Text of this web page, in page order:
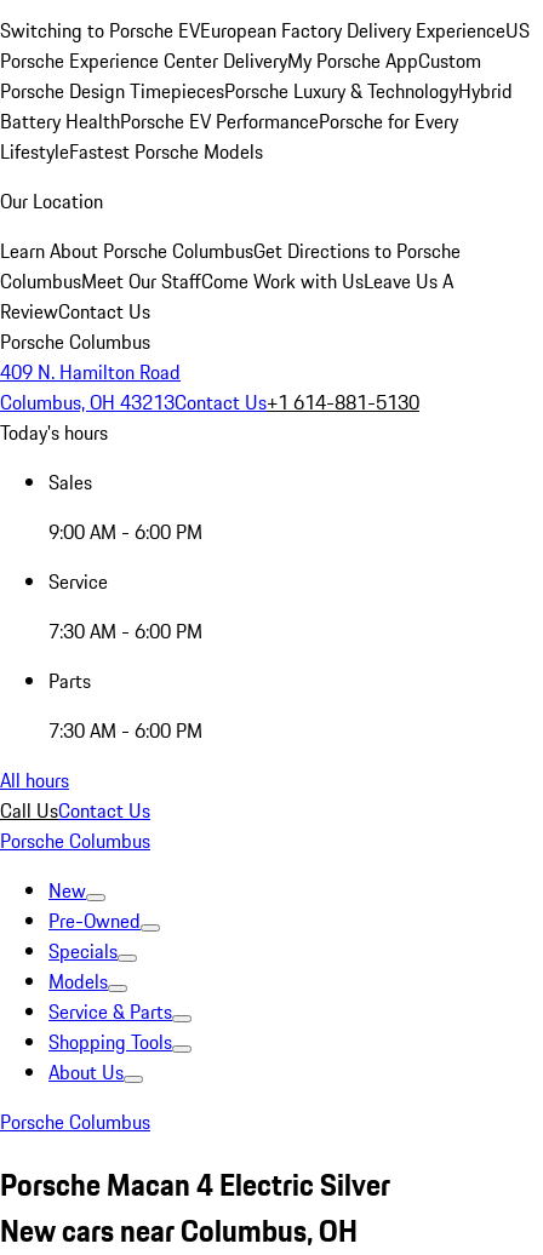
Switching to Porsche EVEuropean Factory Delivery ExperienceUS
Porsche Experience Center DeliveryMy Porsche AppCustom
Porsche Design TimepiecesPorsche Luxury & TechnologyHybrid
Battery HealthPorsche EV PerformancePorsche for Every
LifestyleFastest Porsche Models
Our Location
Learn About Porsche ColumbusGet Directions to Porsche
ColumbusMeet Our StaffCome Work with UsLeave Us A
ReviewContact Us
Porsche Columbus
409 N. Hamilton Road
Columbus, OH 43213Contact Us+1 614-881-5130
Today's hours
Sales
9:00 AM - 6:00 PM
Service
7:30 AM - 6:00 PM
Parts
7:30 AM - 6:00 PM
All hours
Call UsContact Us
Porsche Columbus
New
Pre-Owned
Specials
Models
Service & Parts
Shopping Tools
About Us
Porsche Columbus
Porsche Macan 4 Electric Silver
New cars near Columbus, OH